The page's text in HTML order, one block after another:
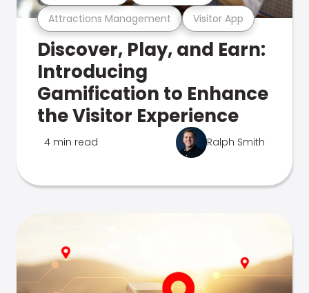
Attractions Management Visitor App
Discover, Play, and Earn:
Introducing
Gamification to Enhance
the Visitor Experience
4 min read Ralph Smith